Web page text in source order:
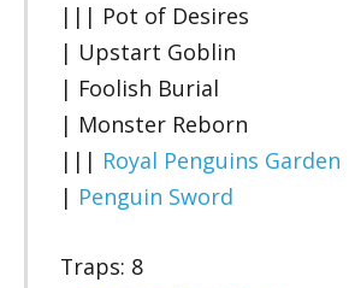
||| Pot of Desires
| Upstart Goblin
| Foolish Burial
| Monster Reborn
||| Royal Penguins Garden
| Penguin Sword
Traps: 8